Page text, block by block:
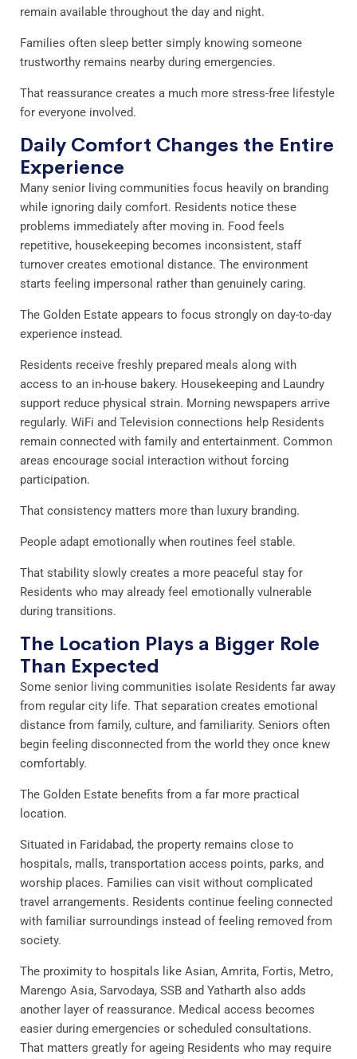
remain available throughout the day and night.
Families often sleep better simply knowing someone
trustworthy remains nearby during emergencies.
That reassurance creates a much more stress-free lifestyle
for everyone involved.
Daily Comfort Changes the Entire
Experience
Many senior living communities focus heavily on branding
while ignoring daily comfort. Residents notice these
problems immediately after moving in. Food feels
repetitive, housekeeping becomes inconsistent, staff
turnover creates emotional distance. The environment
starts feeling impersonal rather than genuinely caring.
The Golden Estate appears to focus strongly on day-to-day
experience instead.
Residents receive freshly prepared meals along with
access to an in-house bakery. Housekeeping and Laundry
support reduce physical strain. Morning newspapers arrive
regularly. WiFi and Television connections help Residents
remain connected with family and entertainment. Common
areas encourage social interaction without forcing
participation.
That consistency matters more than luxury branding.
People adapt emotionally when routines feel stable.
That stability slowly creates a more peaceful stay for
Residents who may already feel emotionally vulnerable
during transitions.
The Location Plays a Bigger Role
Than Expected
Some senior living communities isolate Residents far away
from regular city life. That separation creates emotional
distance from family, culture, and familiarity. Seniors often
begin feeling disconnected from the world they once knew
comfortably.
The Golden Estate benefits from a far more practical
location.
Situated in Faridabad, the property remains close to
hospitals, malls, transportation access points, parks, and
worship places. Families can visit without complicated
travel arrangements. Residents continue feeling connected
with familiar surroundings instead of feeling removed from
society.
The proximity to hospitals like Asian, Amrita, Fortis, Metro,
Marengo Asia, Sarvodaya, SSB and Yatharth also adds
another layer of reassurance. Medical access becomes
easier during emergencies or scheduled consultations.
That matters greatly for ageing Residents who may require